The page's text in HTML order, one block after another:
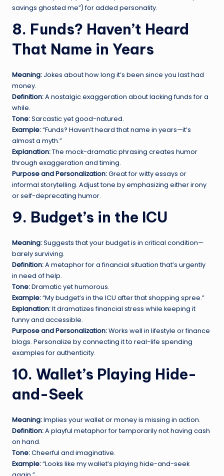
savings ghosted me”) for added personality.
8. Funds? Haven’t Heard
That Name in Years
Meaning: Jokes about how long it’s been since you last had
money.
Definition:A nostalgic exaggeration about lacking funds for a
while.
Tone:Sarcastic yet good-natured.
Example:“Funds? Haven’t heard that name in years—it’s
almost a myth.”
Explanation:The mock-dramatic phrasing creates humor
through exaggeration and timing.
Purpose and Personalization:Great for witty essays or
informal storytelling. Adjust tone by emphasizing either irony
or self-deprecating humor.
9. Budget’s in the ICU
Meaning:Suggests that your budget is in critical condition—
barely surviving.
Definition:A metaphor for a financial situation that’s urgently
in need of help.
Tone:Dramatic yet humorous.
Example:“My budget’s in the ICU after that shopping spree.”
Explanation:It dramatizes financial stress while keeping it
funny and accessible.
Purpose and Personalization:Works well in lifestyle or finance
blogs. Personalize by connecting it to real-life spending
examples for authenticity.
10. Wallet’s Playing Hide-
and-Seek
Meaning:Implies your wallet or money is missing in action.
Definition:A playful metaphor for temporarily not having cash
on hand.
Tone:Cheerful and imaginative.
Example:“Looks like my wallet’s playing hide-and-seek